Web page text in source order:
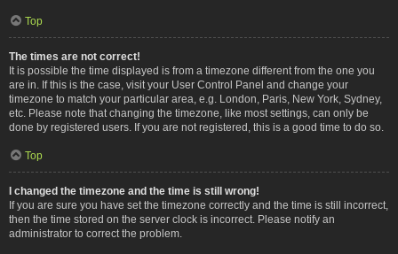
Top
The times are not correct!
It is possible the time displayed is from a timezone different from the one you
are in. If this is the case, visit your User Control Panel and change your
timezone to match your particular area, e.g. London, Paris, New York, Sydney,
etc. Please note that changing the timezone, like most settings, can only be
done by registered users. If you are not registered, this is a good time to do so.
Top
I changed the timezone and the time is still wrong!
If you are sure you have set the timezone correctly and the time is still incorrect,
then the time stored on the server clock is incorrect. Please notify an
administrator to correct the problem.